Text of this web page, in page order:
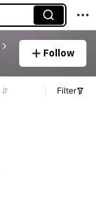
Follow
Filter